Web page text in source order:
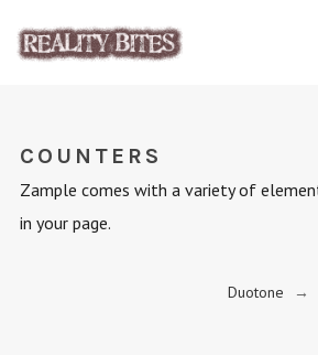
COUNTERS
Zample comes with a variety of
in your page.
Duotone →